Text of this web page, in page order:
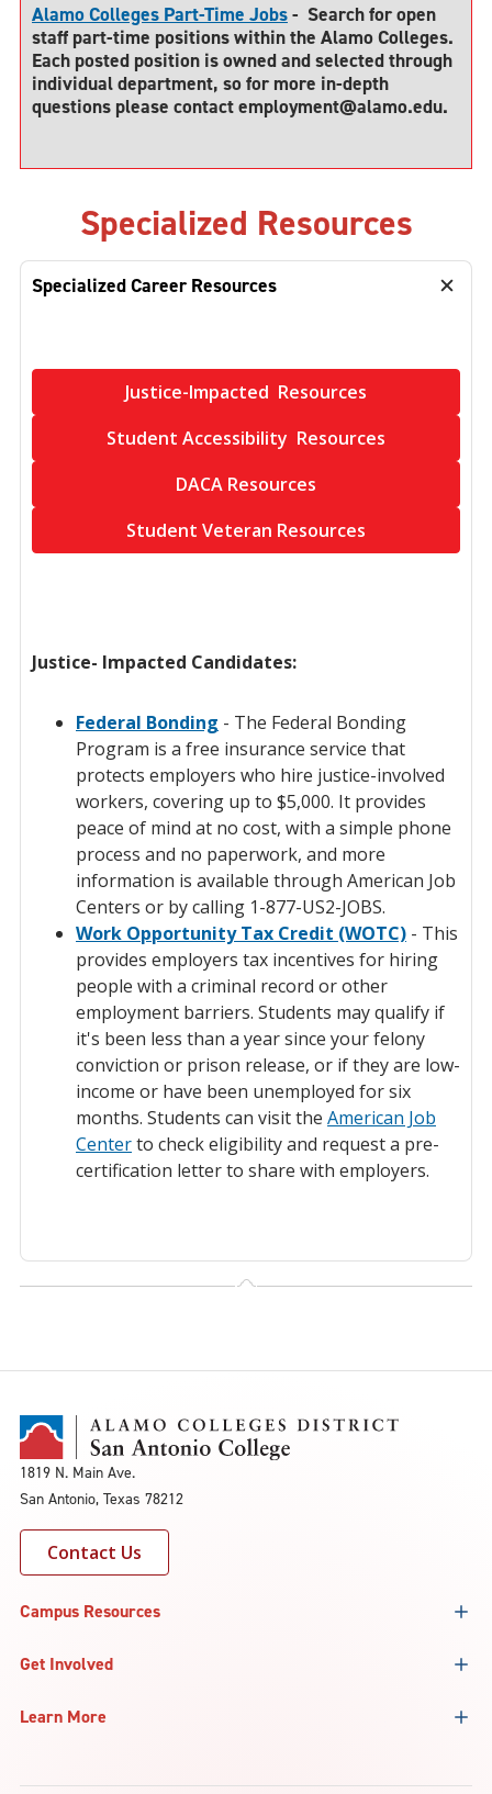
Alamo Colleges Part-Time Jobs- Search for open
staff part-time positions within the Alamo Colleges.
Each posted position is owned and selected through
individual department, so for more in-depth
questions please contact employment@alamo.edu.
Specialized Resources
Specialized Career Resources
Justice-Impacted Resources
Student Accessibility Resources
DACA Resources
Student Veteran Resources
Justice- Impacted Candidates:
Federal Bonding - The Federal Bonding
Program is a free insurance service that
protects employers who hire justice-involved
workers, covering up to $5,000. It provides
peace of mind at no cost, with a simple phone
process and no paperwork, and more
information is available through American Job
Centers or by calling 1-877-US2-JOBS.
Work Opportunity Tax Credit (WOTC) - This
provides employers tax incentives for hiring
people with a criminal record or other
employment barriers. Students may qualify if
it's been less than a year since your felony
conviction or prison release, or if they are low-
income or have been unemployed for six
months. Students can visit the American Job
Centerto check eligibility and request a pre-
certification letter to share with employers.
1819 N. Main Ave.
San Antonio, Texas 78212
Contact Us
Campus Resources
Get Involved
Learn More